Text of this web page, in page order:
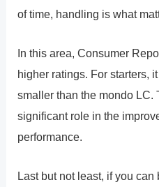
of time, handling is what
In this area, Consumer
higher ratings. For starters,
smaller than the mondo LC.
significant role in the
performance.
Last but not least, if you